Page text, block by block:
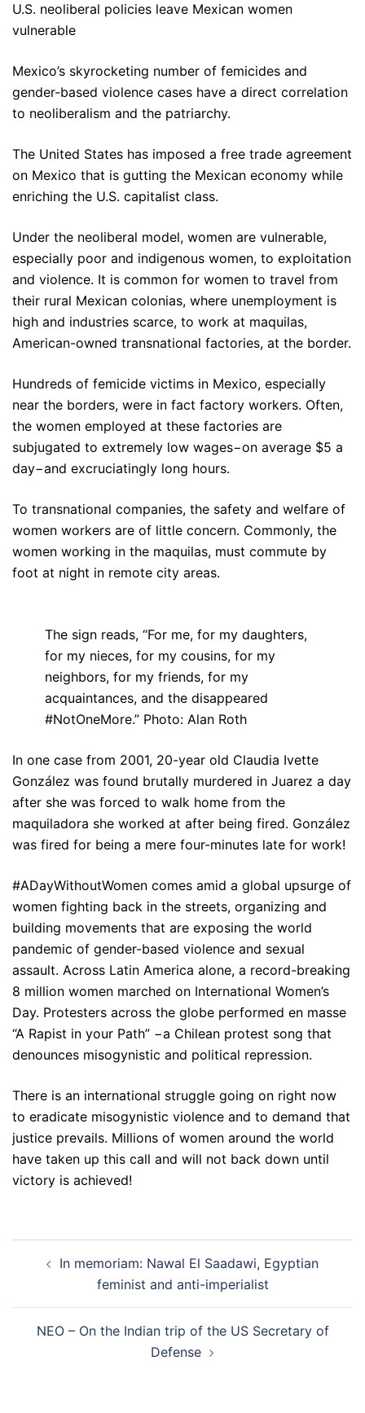
U.S. neoliberal policies leave Mexican women
vulnerable
Mexico’s skyrocketing number of femicides and
gender-based violence cases have a direct correlation
to neoliberalism and the patriarchy.
The United States has imposed a free trade agreement
on Mexico that is gutting the Mexican economy while
enriching the U.S. capitalist class.
Under the neoliberal model, women are vulnerable,
especially poor and indigenous women, to exploitation
and violence. It is common for women to travel from
their rural Mexican colonias, where unemployment is
high and industries scarce, to work at maquilas,
American-owned transnational factories, at the border.
Hundreds of femicide victims in Mexico, especially
near the borders, were in fact factory workers. Often,
the women employed at these factories are
subjugated to extremely low wages−on average $5 a
day−and excruciatingly long hours.
To transnational companies, the safety and welfare of
women workers are of little concern. Commonly, the
women working in the maquilas, must commute by
foot at night in remote city areas.
The sign reads, “For me, for my daughters,
for my nieces, for my cousins, for my
neighbors, for my friends, for my
acquaintances, and the disappeared
#NotOneMore.” Photo: Alan Roth
In one case from 2001, 20-year old Claudia Ivette
González was found brutally murdered in Juarez a day
after she was forced to walk home from the
maquiladora she worked at after being fired. González
was fired for being a mere four-minutes late for work!
#ADayWithoutWomen comes amid a global upsurge of
women fighting back in the streets, organizing and
building movements that are exposing the world
pandemic of gender-based violence and sexual
assault. Across Latin America alone, a record-breaking
8 million women marched on International Women’s
Day. Protesters across the globe performed en masse
“A Rapist in your Path” −a Chilean protest song that
denounces misogynistic and political repression.
There is an international struggle going on right now
to eradicate misogynistic violence and to demand that
justice prevails. Millions of women around the world
have taken up this call and will not back down until
victory is achieved!
navigation
In memoriam: Nawal El Saadawi, Egyptian
feminist and anti-imperialist
NEO – On the Indian trip of the US Secretary of
Defense